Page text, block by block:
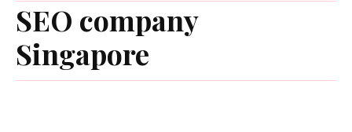
SEO company
Singapore